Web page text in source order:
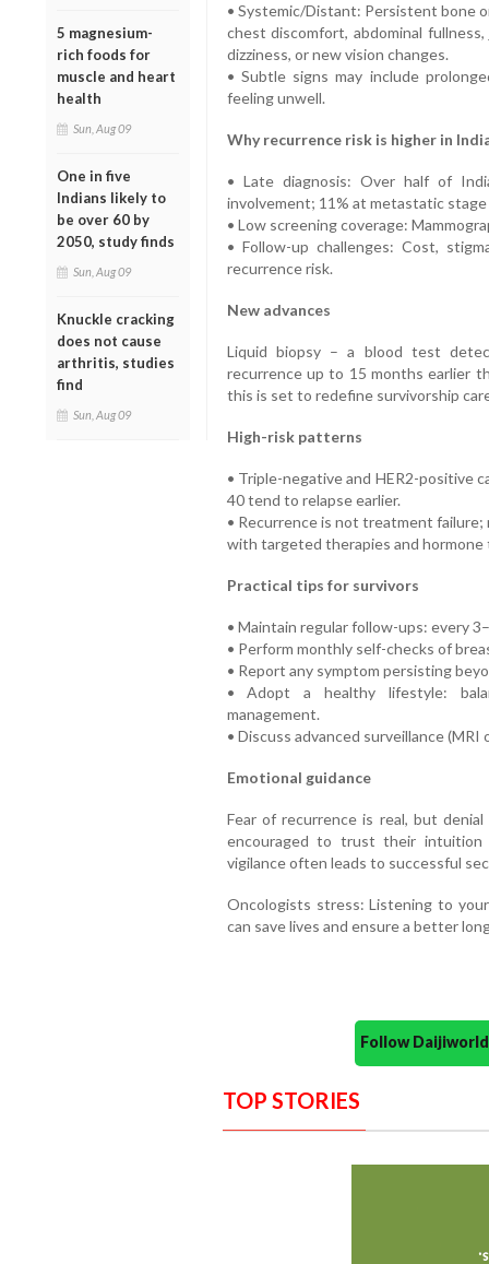
5 magnesium-
rich foods for
muscle and heart
health
Sun, Aug 09
One in five
Indians likely to
be over 60 by
2050, study finds
Sun, Aug 09
Knuckle cracking
does not cause
arthritis, studies
find
Sun, Aug 09
• Systemic/Distant: Persistent bone
chest discomfort, abdominal
dizziness, or new vision changes.
• Subtle signs may include
feeling unwell.
Why recurrence risk is higher in
• Late diagnosis: Over half of
involvement; 11% at metastatic stage
• Low screening coverage:
• Follow-up challenges: Cost,
recurrence risk.
New advances
Liquid biopsy – a blood test
recurrence up to 15 months earlier
this is set to redefine survivorship
High-risk patterns
• Triple-negative and HER2-positive
40 tend to relapse earlier.
• Recurrence is not treatment
with targeted therapies and
Practical tips for survivors
• Maintain regular follow-ups: every
• Perform monthly self-checks of
• Report any symptom persisting
• Adopt a healthy lifestyle:
management.
• Discuss advanced surveillance
Emotional guidance
Fear of recurrence is real, but
encouraged to trust their intuition
vigilance often leads to successful
Oncologists stress: Listening to
can save lives and ensure a better
Follow
TOP STORIES